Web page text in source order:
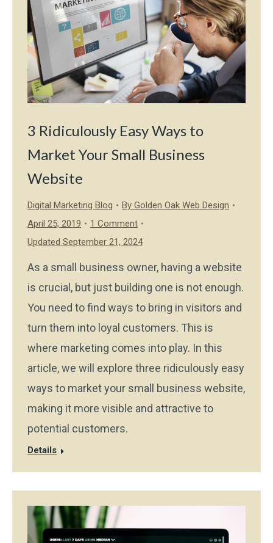
3 Ridiculously Easy Ways to
Market Your Small Business
Website
Digital Marketing Blog By Golden Oak Web Design
April 25, 2019
1 Comment
Updated September 21, 2024
As a small business owner, having a website
is crucial, but just building one is not enough.
You need to find ways to bring in visitors and
turn them into loyal customers. This is
where marketing comes into play. In this
article, we will explore three ridiculously easy
ways to market your small business website,
making it more visible and attractive to
potential customers.
Details